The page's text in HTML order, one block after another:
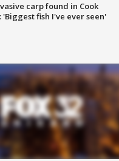
carp found in Cook
'Biggest fish I've ever seen'